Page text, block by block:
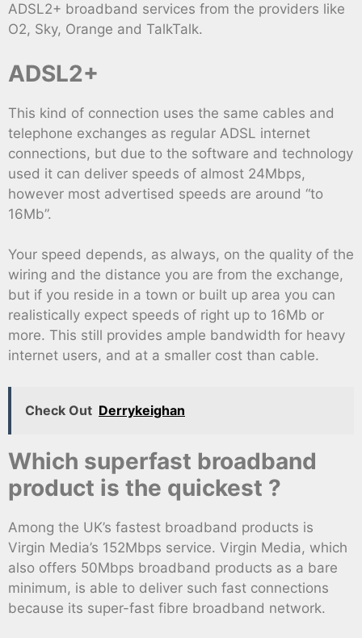
ADSL2+ broadband services from the providers like
O2, Sky, Orange and TalkTalk.
ADSL2+
This kind of connection uses the same cables and
telephone exchanges as regular ADSL internet
connections, but due to the software and technology
used it can deliver speeds of almost 24Mbps,
however most advertised speeds are around “to
16Mb”.
Your speed depends, as always, on the quality of the
wiring and the distance you are from the exchange,
but if you reside in a town or built up area you can
realistically expect speeds of right up to 16Mb or
more. This still provides ample bandwidth for heavy
internet users, and at a smaller cost than cable.
Check Out Derrykeighan
Which superfast broadband
product is the quickest ?
Among the UK’s fastest broadband products is
Virgin Media’s 152Mbps service. Virgin Media, which
also offers 50Mbps broadband products as a bare
minimum, is able to deliver such fast connections
because its super-fast fibre broadband network.